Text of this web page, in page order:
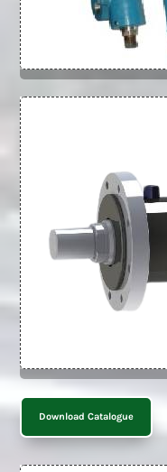
Download Catalogue